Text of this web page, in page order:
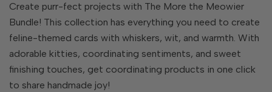
Create purr-fect projects with The More the Meowier
Bundle! This collection has everything you need to create
feline-themed cards with whiskers, wit, and warmth. With
adorable kitties, coordinating sentiments, and sweet
finishing touches, get coordinating products in one click
to share handmade joy!